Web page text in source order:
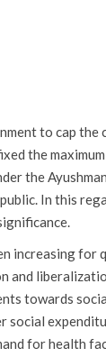
to cap
the
the
In this
increasing for
towards
social
for health